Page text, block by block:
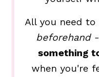
All you need to
beforehand-
something
when you're